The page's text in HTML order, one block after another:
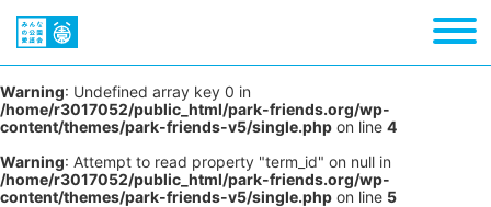
Warning: Undefined array key 0 in
/home/r3017052/public_html/park-friends.org/wp-
content/themes/park-friends-v5/single.php on line 4
Warning: Attempt to read property "term_id" on null in
/home/r3017052/public_html/park-friends.org/wp-
content/themes/park-friends-v5/single.php on line 5